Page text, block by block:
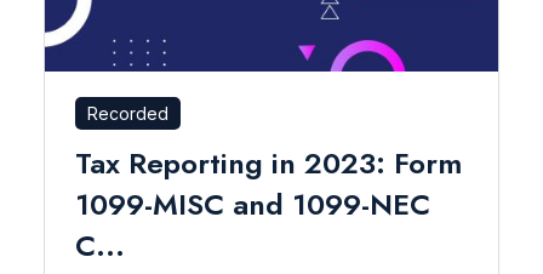
Recorded
Tax Reporting in 2023: Form
1099-MISC and 1099-NEC
C...